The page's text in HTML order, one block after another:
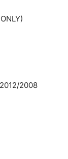
2008